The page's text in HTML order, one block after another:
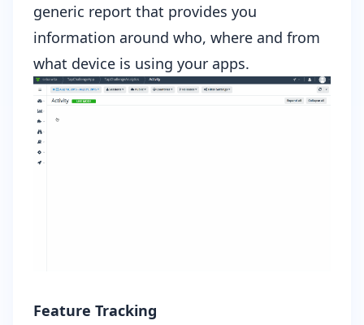
generic report that provides you
information around who, where and from
what device is using your apps.
Feature Tracking